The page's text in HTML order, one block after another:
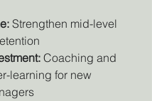
Strengthen mid-level
Coaching and
learning for new